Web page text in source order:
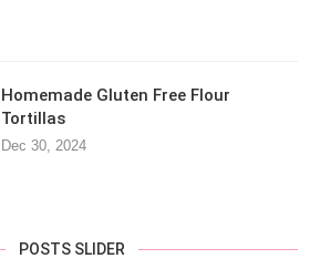
Homemade Gluten Free Flour
Tortillas
Dec 30, 2024
POSTS SLIDER